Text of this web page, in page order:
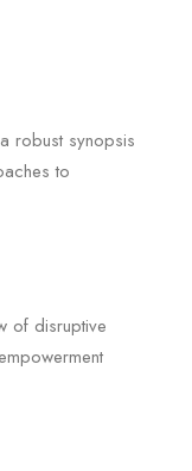
robust synopsis
to
of disruptive